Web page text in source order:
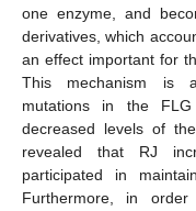
one enzyme, and
derivatives, which
an effect important for
This mechanism is
mutations in the
decreased levels of
revealed that RJ
participated in
Furthermore, in